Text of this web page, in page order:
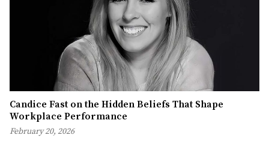
Candice Fast on the Hidden Beliefs That Shape
Workplace Performance
February 20, 2026